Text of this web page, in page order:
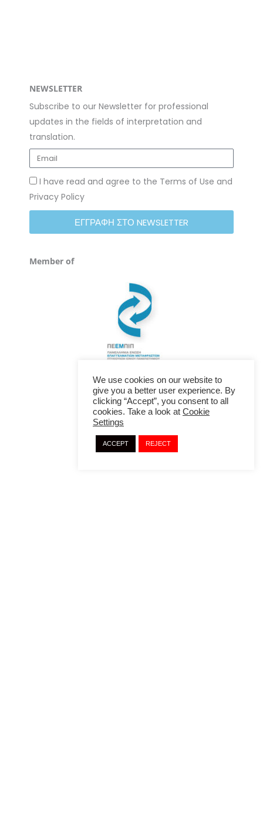
NEWSLETTER
Subscribe to our Newsletter for professional
updates in the fields of interpretation and
translation.
I have read and agree to the Terms of Use and
Privacy Policy
ΕΓΓΡΑΦΗ ΣΤΟ NEWSLETTER
Member of
We use cookies on our website to
give you a better user experience. By
clicking “Accept”, you consent to all
cookies. Take a look at Cookie
Settings
ACCEPT REJECT